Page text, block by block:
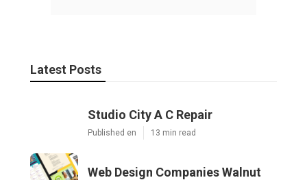
Latest Posts
Studio City A C Repair
Published en 13 min read
Web Design Companies Walnut